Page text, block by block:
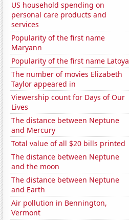
US household spending on
personal care products and
services
Popularity of the first name
Maryann
Popularity of the first name Latoya
The number of movies Elizabeth
Taylor appeared in
Viewership count for Days of Our
Lives
The distance between Neptune
and Mercury
Total value of all $20 bills printed
The distance between Neptune
and the moon
The distance between Neptune
and Earth
Air pollution in Bennington,
Vermont